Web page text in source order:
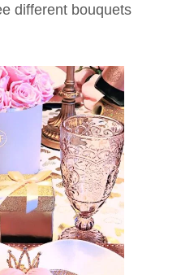
different bouquets